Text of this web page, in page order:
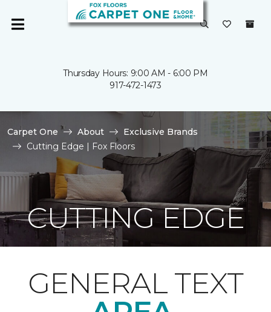
Thursday Hours: 9:00 AM - 6:00 PM
917-472-1473
Carpet One About
Exclusive Brands
Cutting Edge | Fox Floors
CUTTING EDGE
GENERAL TEXT